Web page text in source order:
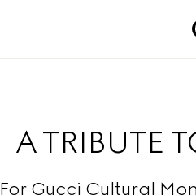
A TRIBUTE
For Gucci Cultural